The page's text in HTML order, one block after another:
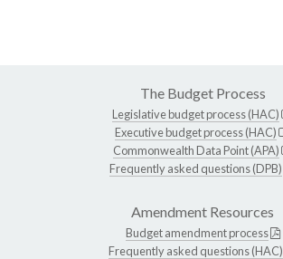
The Budget Process
Legislative budget process (HAC)
Executive budget process (HAC)
Commonwealth Data Point (APA)
Frequently asked questions (DPB)
Amendment Resources
Budget amendment process
Frequently asked questions (HAC)